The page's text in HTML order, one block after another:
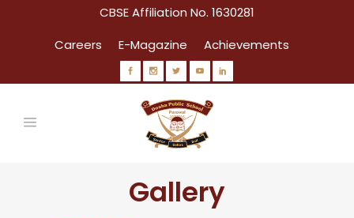
CBSE Affiliation No. 1630281
Careers
E-Magazine Achievements
Gallery